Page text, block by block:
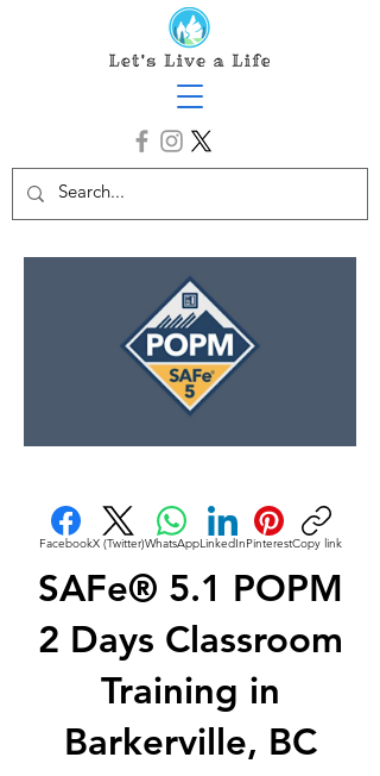
FacebookX (Twitter)WhatsAppLinkedInPinterestCopy link
SAFe® 5.1 POPM
2 Days Classroom
Training in
Barkerville, BC